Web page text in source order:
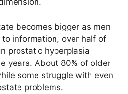
becomes bigger as men
information, over half of
prostatic hyperplasia
years. About 80% of older
some struggle with even
problems.